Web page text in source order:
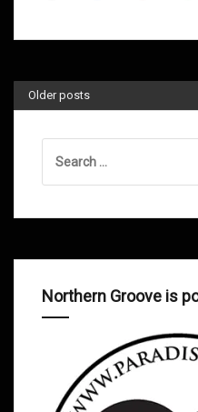
Older posts
for:
Northern Groove is